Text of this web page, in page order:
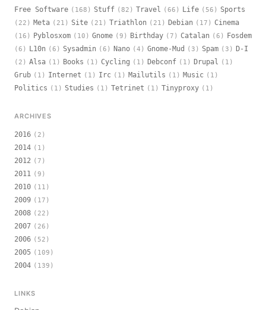
Free Software (168) Stuff (82) Travel (66) Life (56) Sports
(22) Meta (21) Site (21) Triathlon (21) Debian (17) Cinema
(16) Pyblosxom (10) Gnome (9) Birthday (7) Catalan (6) Fosdem
(6) L10n (6) Sysadmin (6) Nano (4) Gnome-Mud (3) Spam (3) D-I
(2) Alsa (1) Books (1) Cycling (1) Debconf (1) Drupal (1)
Grub (1) Internet (1) Irc (1) Mailutils (1) Music (1)
Politics (1) Studies (1) Tetrinet (1) Tinyproxy (1)
ARCHIVES
2016 (2)
2014 (1)
2012 (7)
2011 (9)
2010 (11)
2009 (17)
2008 (22)
2007 (26)
2006 (52)
2005 (109)
2004 (139)
LINKS